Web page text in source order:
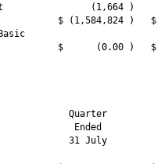
net                (1,664 )
$ (1,584,824 )   $
$      (0.00 )   $
Quarter
Ended
31 July